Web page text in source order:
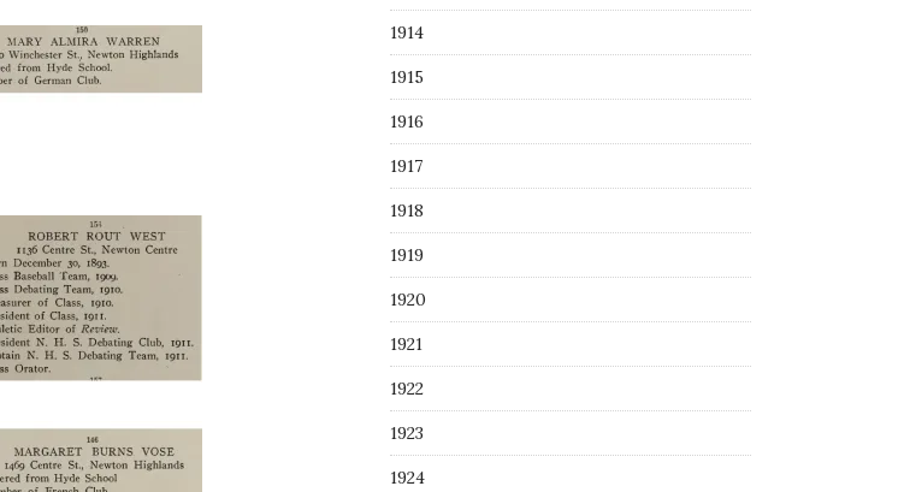
1914
1915
1916
1917
1918
1919
1920
1921
1922
1923
1924